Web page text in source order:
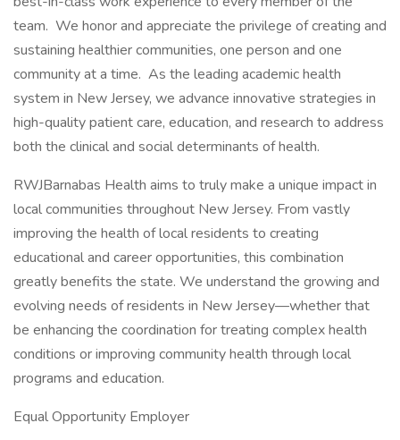
team. We honor and appreciate the privilege of creating and
sustaining healthier communities, one person and one
community at a time. As the leading academic health
system in New Jersey, we advance innovative strategies in
high-quality patient care, education, and research to address
both the clinical and social determinants of health.
RWJBarnabas Health aims to truly make a unique impact in
local communities throughout New Jersey. From vastly
improving the health of local residents to creating
educational and career opportunities, this combination
greatly benefits the state. We understand the growing and
evolving needs of residents in New Jersey—whether that
be enhancing the coordination for treating complex health
conditions or improving community health through local
programs and education.
Equal Opportunity Employer